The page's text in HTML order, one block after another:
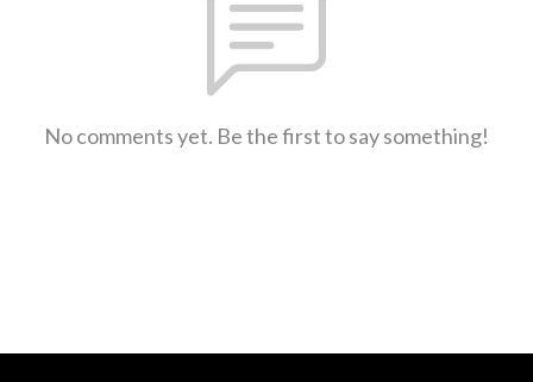
No comments yet. Be the first to say something!